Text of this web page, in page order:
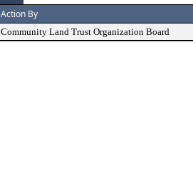
Action By
Community Land Trust Organization Board